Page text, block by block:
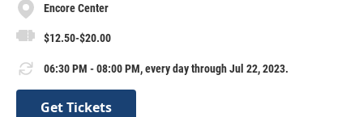
Encore Center
$12.50-$20.00
06:30 PM - 08:00 PM, every day through Jul 22, 2023.
Get Tickets